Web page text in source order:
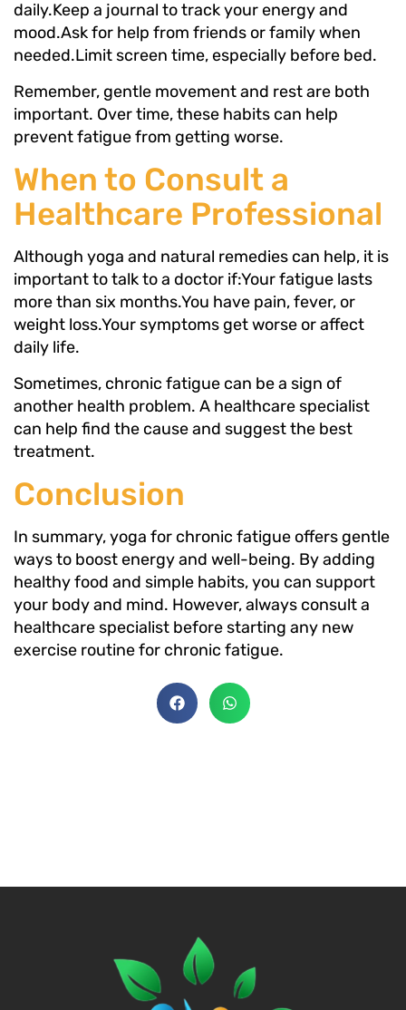
daily.Keep a journal to track your energy and
mood.Ask for help from friends or family when
needed.Limit screen time, especially before bed.
Remember, gentle movement and rest are both
important. Over time, these habits can help
prevent fatigue from getting worse.
When to Consult a
Healthcare Professional
Although yoga and natural remedies can help, it is
important to talk to a doctor if:Your fatigue lasts
more than six months.You have pain, fever, or
weight loss.Your symptoms get worse or affect
daily life.
Sometimes, chronic fatigue can be a sign of
another health problem. A healthcare specialist
can help find the cause and suggest the best
treatment.
Conclusion
In summary, yoga for chronic fatigue offers gentle
ways to boost energy and well-being. By adding
healthy food and simple habits, you can support
your body and mind. However, always consult a
healthcare specialist before starting any new
exercise routine for chronic fatigue.